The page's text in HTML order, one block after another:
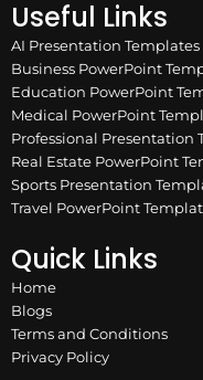
Useful Links
AI Presentation Templates
Business PowerPoint
Education PowerPoint
Medical PowerPoint
Professional Presentation
Real Estate PowerPoint
Sports Presentation
Travel PowerPoint
Quick Links
Home
Blogs
Terms and Conditions
Privacy Policy